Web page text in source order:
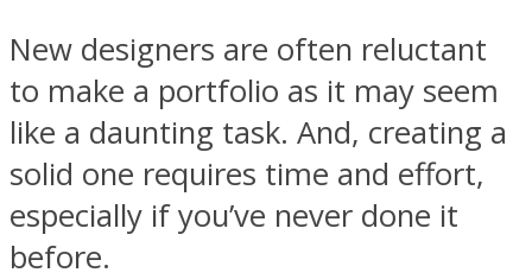
New designers are often reluctant
to make a portfolio as it may seem
like a daunting task. And, creating a
solid one requires time and effort,
especially if you’ve never done it
before.